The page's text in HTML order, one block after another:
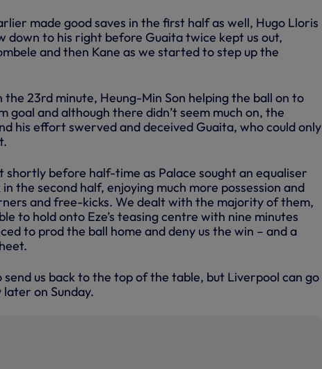
made good saves in the first half as well, Hugo Lloris
down to his right before Guaita twice kept us out,
and then Kane as we started to step up the
23rd minute, Heung-Min Son helping the ball on to
goal and although there didn’t seem much on, the
his effort swerved and deceived Guaita, who could only
shortly before half-time as Palace sought an equaliser
the second half, enjoying much more possession and
and free-kicks. We dealt with the majority of them,
to hold onto Eze’s teasing centre with nine minutes
to prod the ball home and deny us the win – and a
us back to the top of the table, but Liverpool can go
on Sunday.